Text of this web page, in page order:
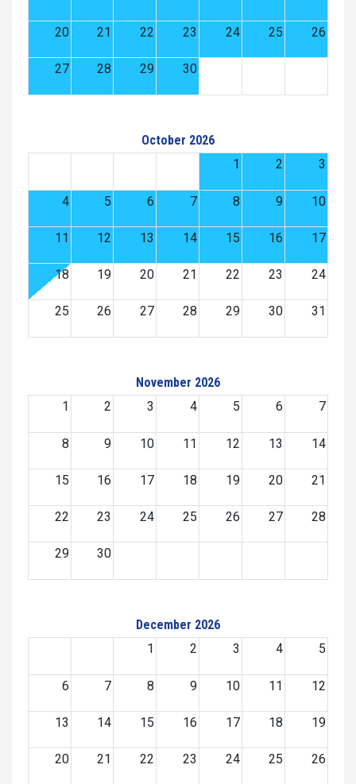
20 21 22 23 24 25 26
27 28 29 30
October 2026
1
2 3
4 5 6 7 8 9 10
11 12 13 14 15 16 17
18 19 20 21 22 23 24
25 26 27 28 29 30 31
November 2026
1
2 3 4 5 6 7
8 9 10 11 12 13 14
15 16 17 18 19 20 21
22 23 24 25 26 27 28
29 30
December 2026
1
2 3 4 5
6 7 8 9 10 11 12
13 14 15 16 17 18 19
20 21 22 23 24 25 26